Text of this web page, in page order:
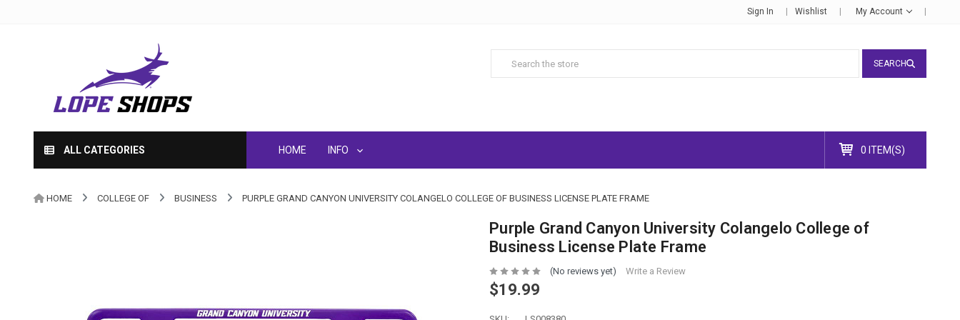
Sign In Wishlist My Account
SEARCH
ALL CATEGORIES HOME INFO 0 ITEM(S)
HOME COLLEGE OF BUSINESS PURPLE GRAND CANYON UNIVERSITY COLANGELO COLLEGE OF BUSINESS LICENSE PLATE FRAME
Purple Grand Canyon University Colangelo College of
Business License Plate Frame
(No reviews yet) Write a Review
$19.99